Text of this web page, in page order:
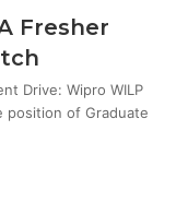
Fresher
Drive: Wipro WILP
position of Graduate